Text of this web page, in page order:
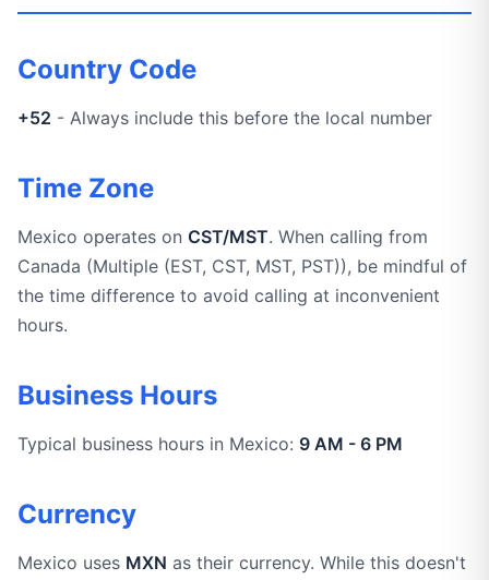
Country Code
+52 - Always include this before the local number
Time Zone
Mexico operates on CST/MST. When calling from
Canada (Multiple (EST, CST, MST, PST)), be mindful of
the time difference to avoid calling at inconvenient
hours.
Business Hours
Typical business hours in Mexico: 9 AM - 6 PM
Currency
Mexico uses MXN as their currency. While this doesn't